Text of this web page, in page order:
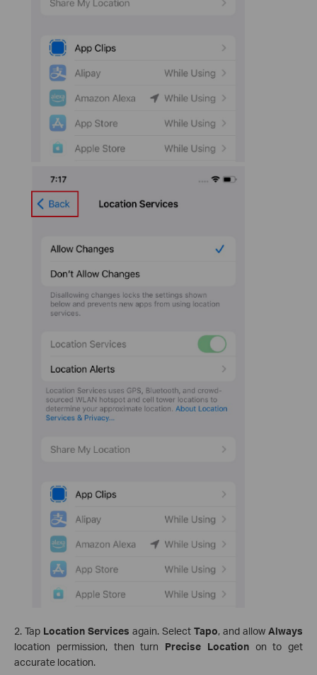
2. Tap Location Services again. Select Tapo, and allow Always
location permission, then turn Precise Locationon to get
accurate location.